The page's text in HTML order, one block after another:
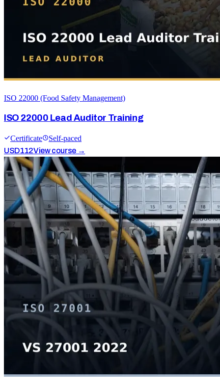
ISO 22000 (Food Safety Management)
ISO 22000 Lead Auditor Training
Certificate
Self-paced
USD112View course →